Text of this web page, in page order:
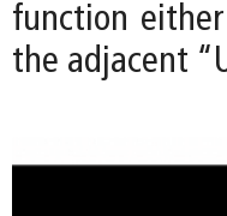
function
the adjacent